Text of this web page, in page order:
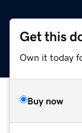
Get this
Own it today
Buy now